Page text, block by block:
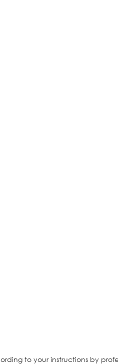
to your instructions by